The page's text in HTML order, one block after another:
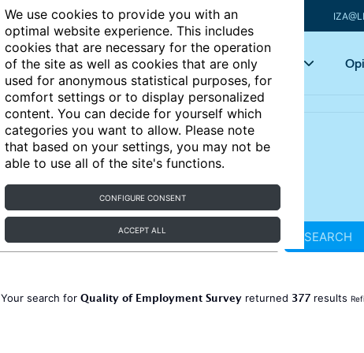
We use cookies to provide you with an
optimal website experience. This includes
cookies that are necessary for the operation
of the site as well as cookies that are only
used for anonymous statistical purposes, for
comfort settings or to display personalized
content. You can decide for yourself which
categories you want to allow. Please note
that based on your settings, you may not be
able to use all of the site's functions.
CONFIGURE CONSENT
ACCEPT ALL
Articles Key topics
SEARCH
Your search for Quality of Employment Survey returned 377 results